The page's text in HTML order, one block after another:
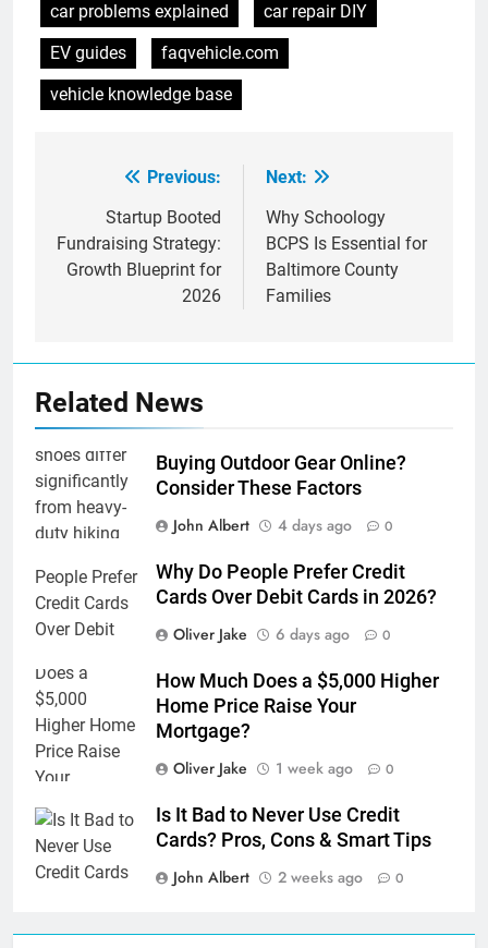
car problems explained
car repair DIY
EV guides
faqvehicle.com
vehicle knowledge base
navigation
Previous:
Startup Booted
Fundraising Strategy:
Growth Blueprint for
2026
Next:
Why Schoology
BCPS Is Essential for
Baltimore County
Families
Related News
Buying Outdoor Gear Online?
Consider These Factors
John Albert
4 days ago 0
Why Do People Prefer Credit
Cards Over Debit Cards in 2026?
Oliver Jake
6 days ago 0
How Much Does a $5,000 Higher
Home Price Raise Your
Mortgage?
Oliver Jake
1 week ago 0
Is It Bad to Never Use Credit
Cards? Pros, Cons & Smart Tips
John Albert
2 weeks ago 0